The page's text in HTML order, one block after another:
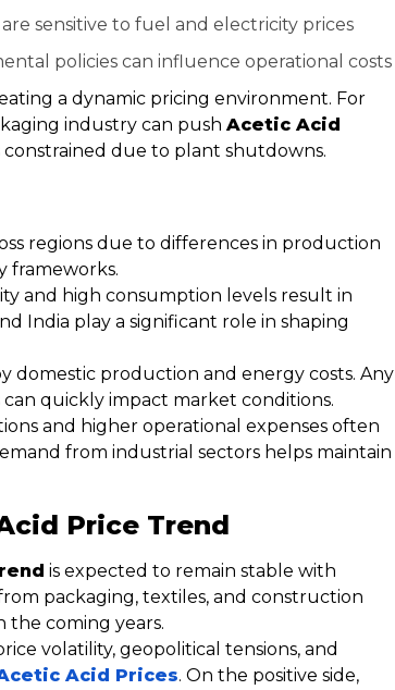
sensitive to fuel and electricity prices
policies can influence operational costs
a dynamic pricing environment. For
industry can push Acetic Acid
due to plant shutdowns.
regions due to differences in production
frameworks.
and high consumption levels result in
India play a significant role in shaping
domestic production and energy costs. Any
quickly impact market conditions.
and higher operational expenses often
from industrial sectors helps maintain
Price Trend
is expected to remain stable with
packaging, textiles, and construction
the coming years.
volatility, geopolitical tensions, and
Acid Prices. On the positive side,